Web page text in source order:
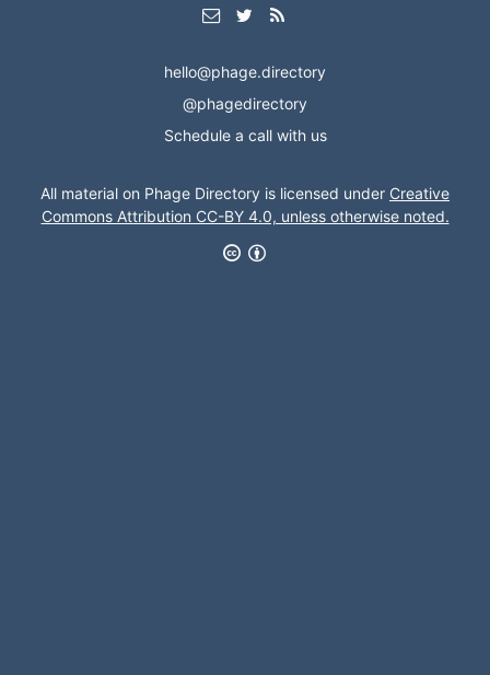
hello@phage.directory
@phagedirectory
Schedule a call with us
All material on Phage Directory is licensed under Creative
Commons Attribution CC-BY 4.0, unless otherwise noted.